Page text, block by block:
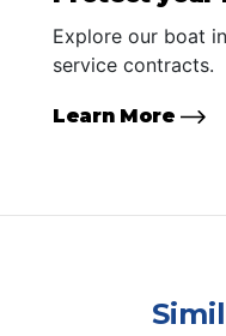
Explore our boat
service contracts.
Learn More